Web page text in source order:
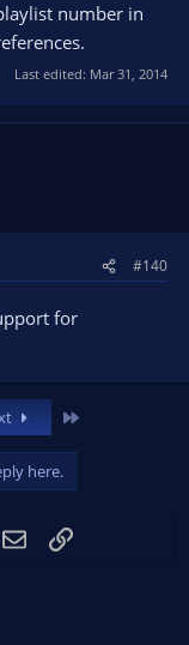
number in
Last edited: Mar 31, 2014
#140
for
here.
EmailLink